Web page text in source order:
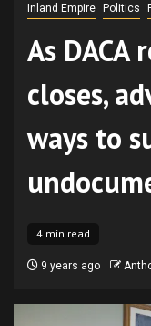
Inland Empire Politics
As DACA
closes,
ways to
4 min read
9 years ago